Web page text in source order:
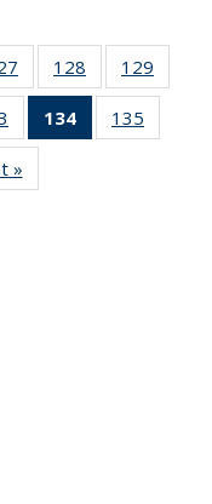
135
News
128
135
News
129
135
135
News
134
of 135
News
135
135
»